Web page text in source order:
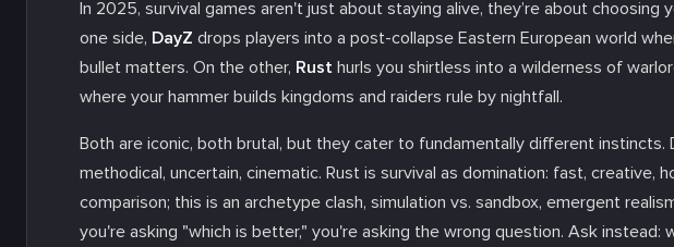
In 2025, survival games aren't just about staying alive, they’re about choosing
one side, DayZ drops players into a post-collapse Eastern European world
bullet matters. On the other, Rust hurls you shirtless into a wilderness of
where your hammer builds kingdoms and raiders rule by nightfall.
Both are iconic, both brutal, but they cater to fundamentally different instincts.
methodical, uncertain, cinematic. Rust is survival as domination: fast, creative,
comparison; this is an archetype clash, simulation vs. sandbox, emergent
you're asking "which is better," you're asking the wrong question. Ask instead: